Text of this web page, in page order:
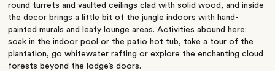
round turrets and vaulted ceilings clad with solid wood, and inside
the decor brings a little bit of the jungle indoors with hand-
painted murals and leafy lounge areas. Activities abound here:
soak in the indoor pool or the patio hot tub, take a tour of the
plantation, go whitewater rafting or explore the enchanting cloud
forests beyond the lodge’s doors.